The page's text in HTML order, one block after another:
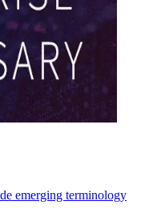
emerging terminology